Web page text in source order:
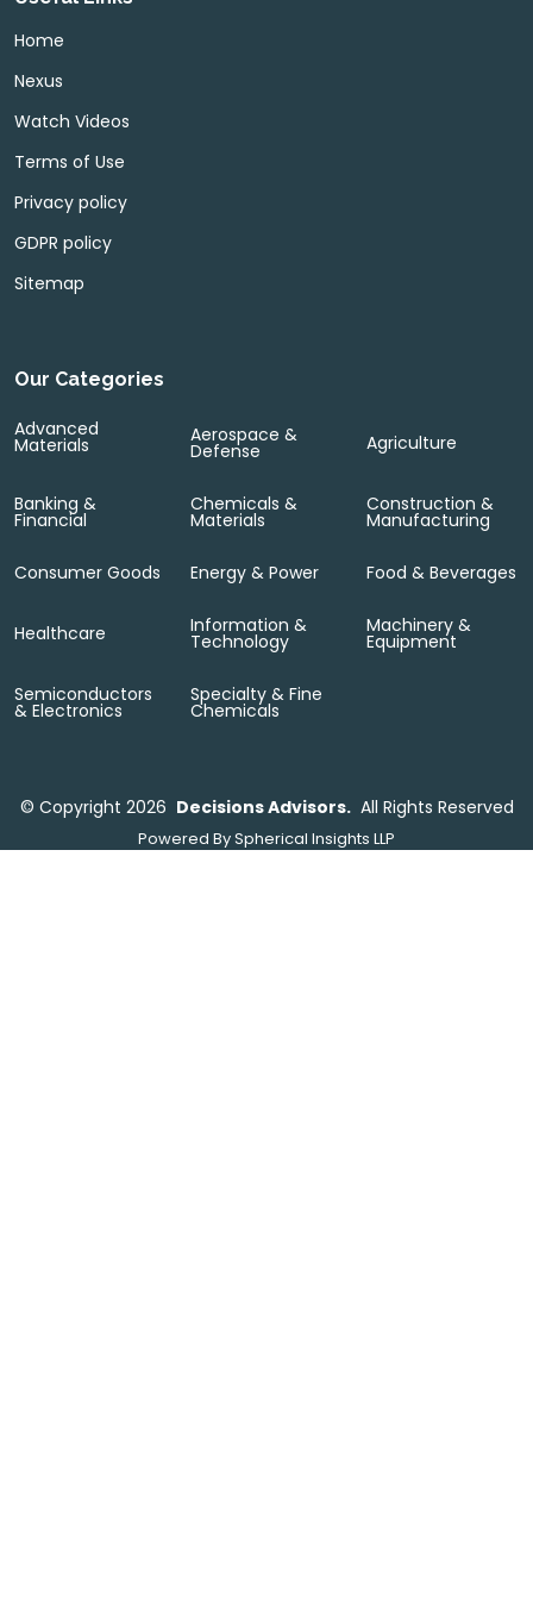
Home
Nexus
Watch Videos
Terms of Use
Privacy policy
GDPR policy
Sitemap
Our Categories
Advanced
Materials Aerospace &
Defense Agriculture
Banking &
Financial
Chemicals &
Materials
Construction &
Manufacturing
Consumer Goods Energy & Power Food & Beverages
Healthcare Information &
Technology
Machinery &
Equipment
Semiconductors
& Electronics
Specialty & Fine
Chemicals
© Copyright 2026 Decisions Advisors. All Rights Reserved
Powered BySpherical Insights LLP